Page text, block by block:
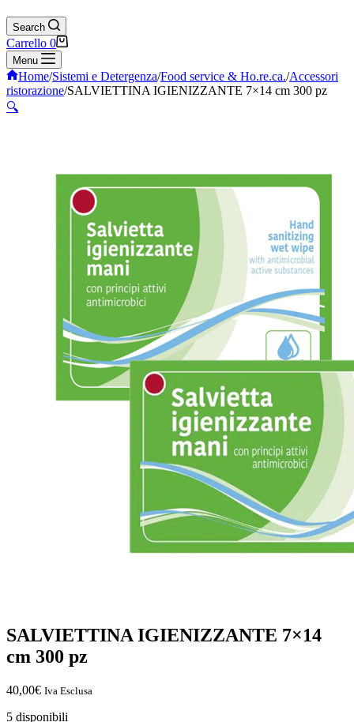
Search
Carrello 0
Menu
Home/Sistemi e Detergenza/Food service & Ho.re.ca./Accessori
ristorazione/SALVIETTINA IGIENIZZANTE 7×14 cm 300 pz
🔍
SALVIETTINA IGIENIZZANTE 7×14
cm 300 pz
40,00€ Iva Esclusa
5 disponibili